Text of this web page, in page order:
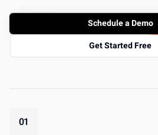
Schedule a Demo
Get Started Free
01